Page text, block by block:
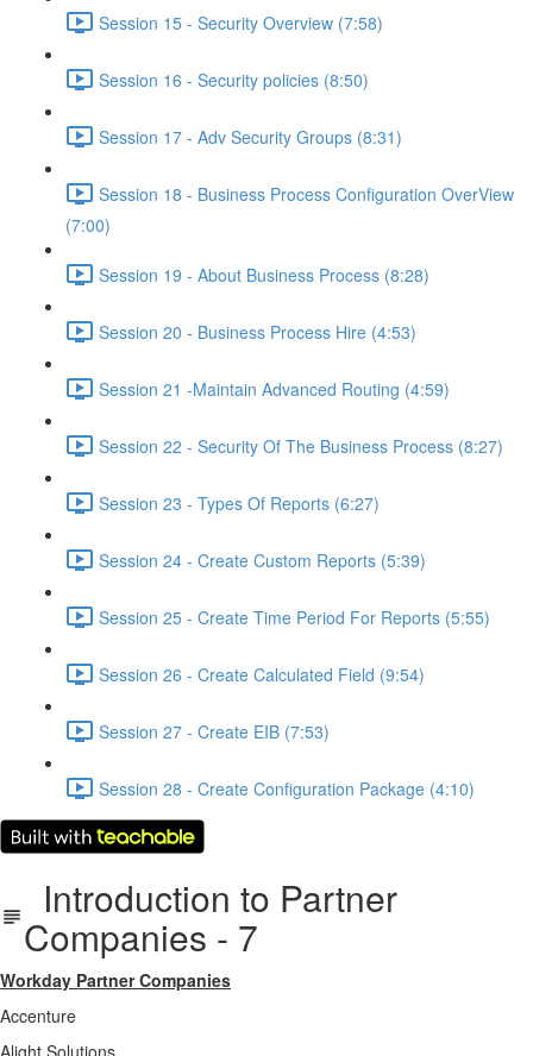
Session 15 - Security Overview (7:58)
Session 16 - Security policies (8:50)
Session 17 - Adv Security Groups (8:31)
Session 18 - Business Process Configuration OverView
(7:00)
Session 19 - About Business Process (8:28)
Session 20 - Business Process Hire (4:53)
Session 21 -Maintain Advanced Routing (4:59)
Session 22 - Security Of The Business Process (8:27)
Session 23 - Types Of Reports (6:27)
Session 24 - Create Custom Reports (5:39)
Session 25 - Create Time Period For Reports (5:55)
Session 26 - Create Calculated Field (9:54)
Session 27 - Create EIB (7:53)
Session 28 - Create Configuration Package (4:10)
Introduction to Partner
Companies - 7
Workday Partner Companies
Accenture
Alight Solutions